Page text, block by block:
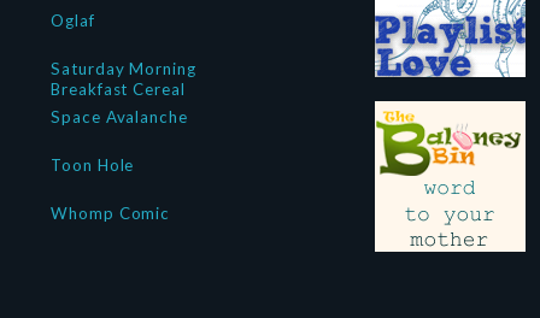
Oglaf
Saturday Morning
Breakfast Cereal
Space Avalanche
Toon Hole
Whomp Comic